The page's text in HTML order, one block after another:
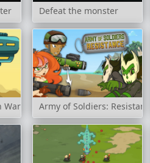
Defeat the monster
War Army of Soldiers: Resistance